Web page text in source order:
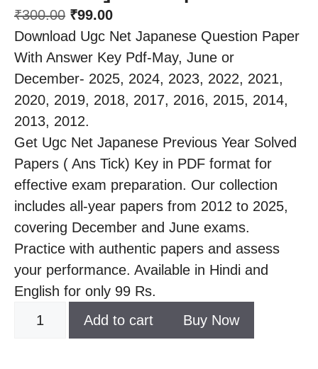
₹300.00 ₹99.00
Download Ugc Net Japanese Question Paper
With Answer Key Pdf-May, June or
December- 2025, 2024, 2023, 2022, 2021,
2020, 2019, 2018, 2017, 2016, 2015, 2014,
2013, 2012.
Get Ugc Net Japanese Previous Year Solved
Papers ( Ans Tick) Key in PDF format for
effective exam preparation. Our collection
includes all-year papers from 2012 to 2025,
covering December and June exams.
Practice with authentic papers and assess
your performance. Available in Hindi and
English for only 99 Rs.
Add to cart
Buy Now